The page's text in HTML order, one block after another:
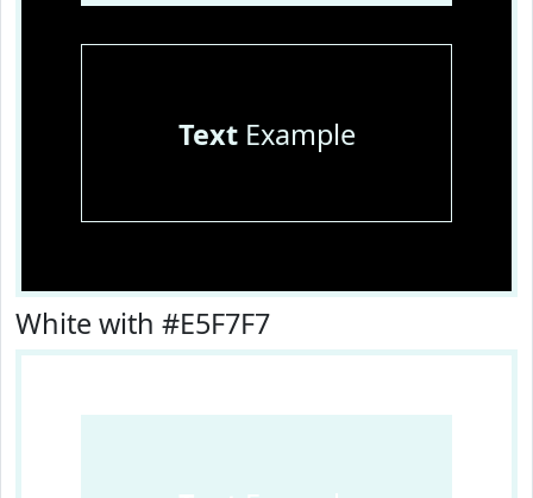
TextExample
White with #E5F7F7